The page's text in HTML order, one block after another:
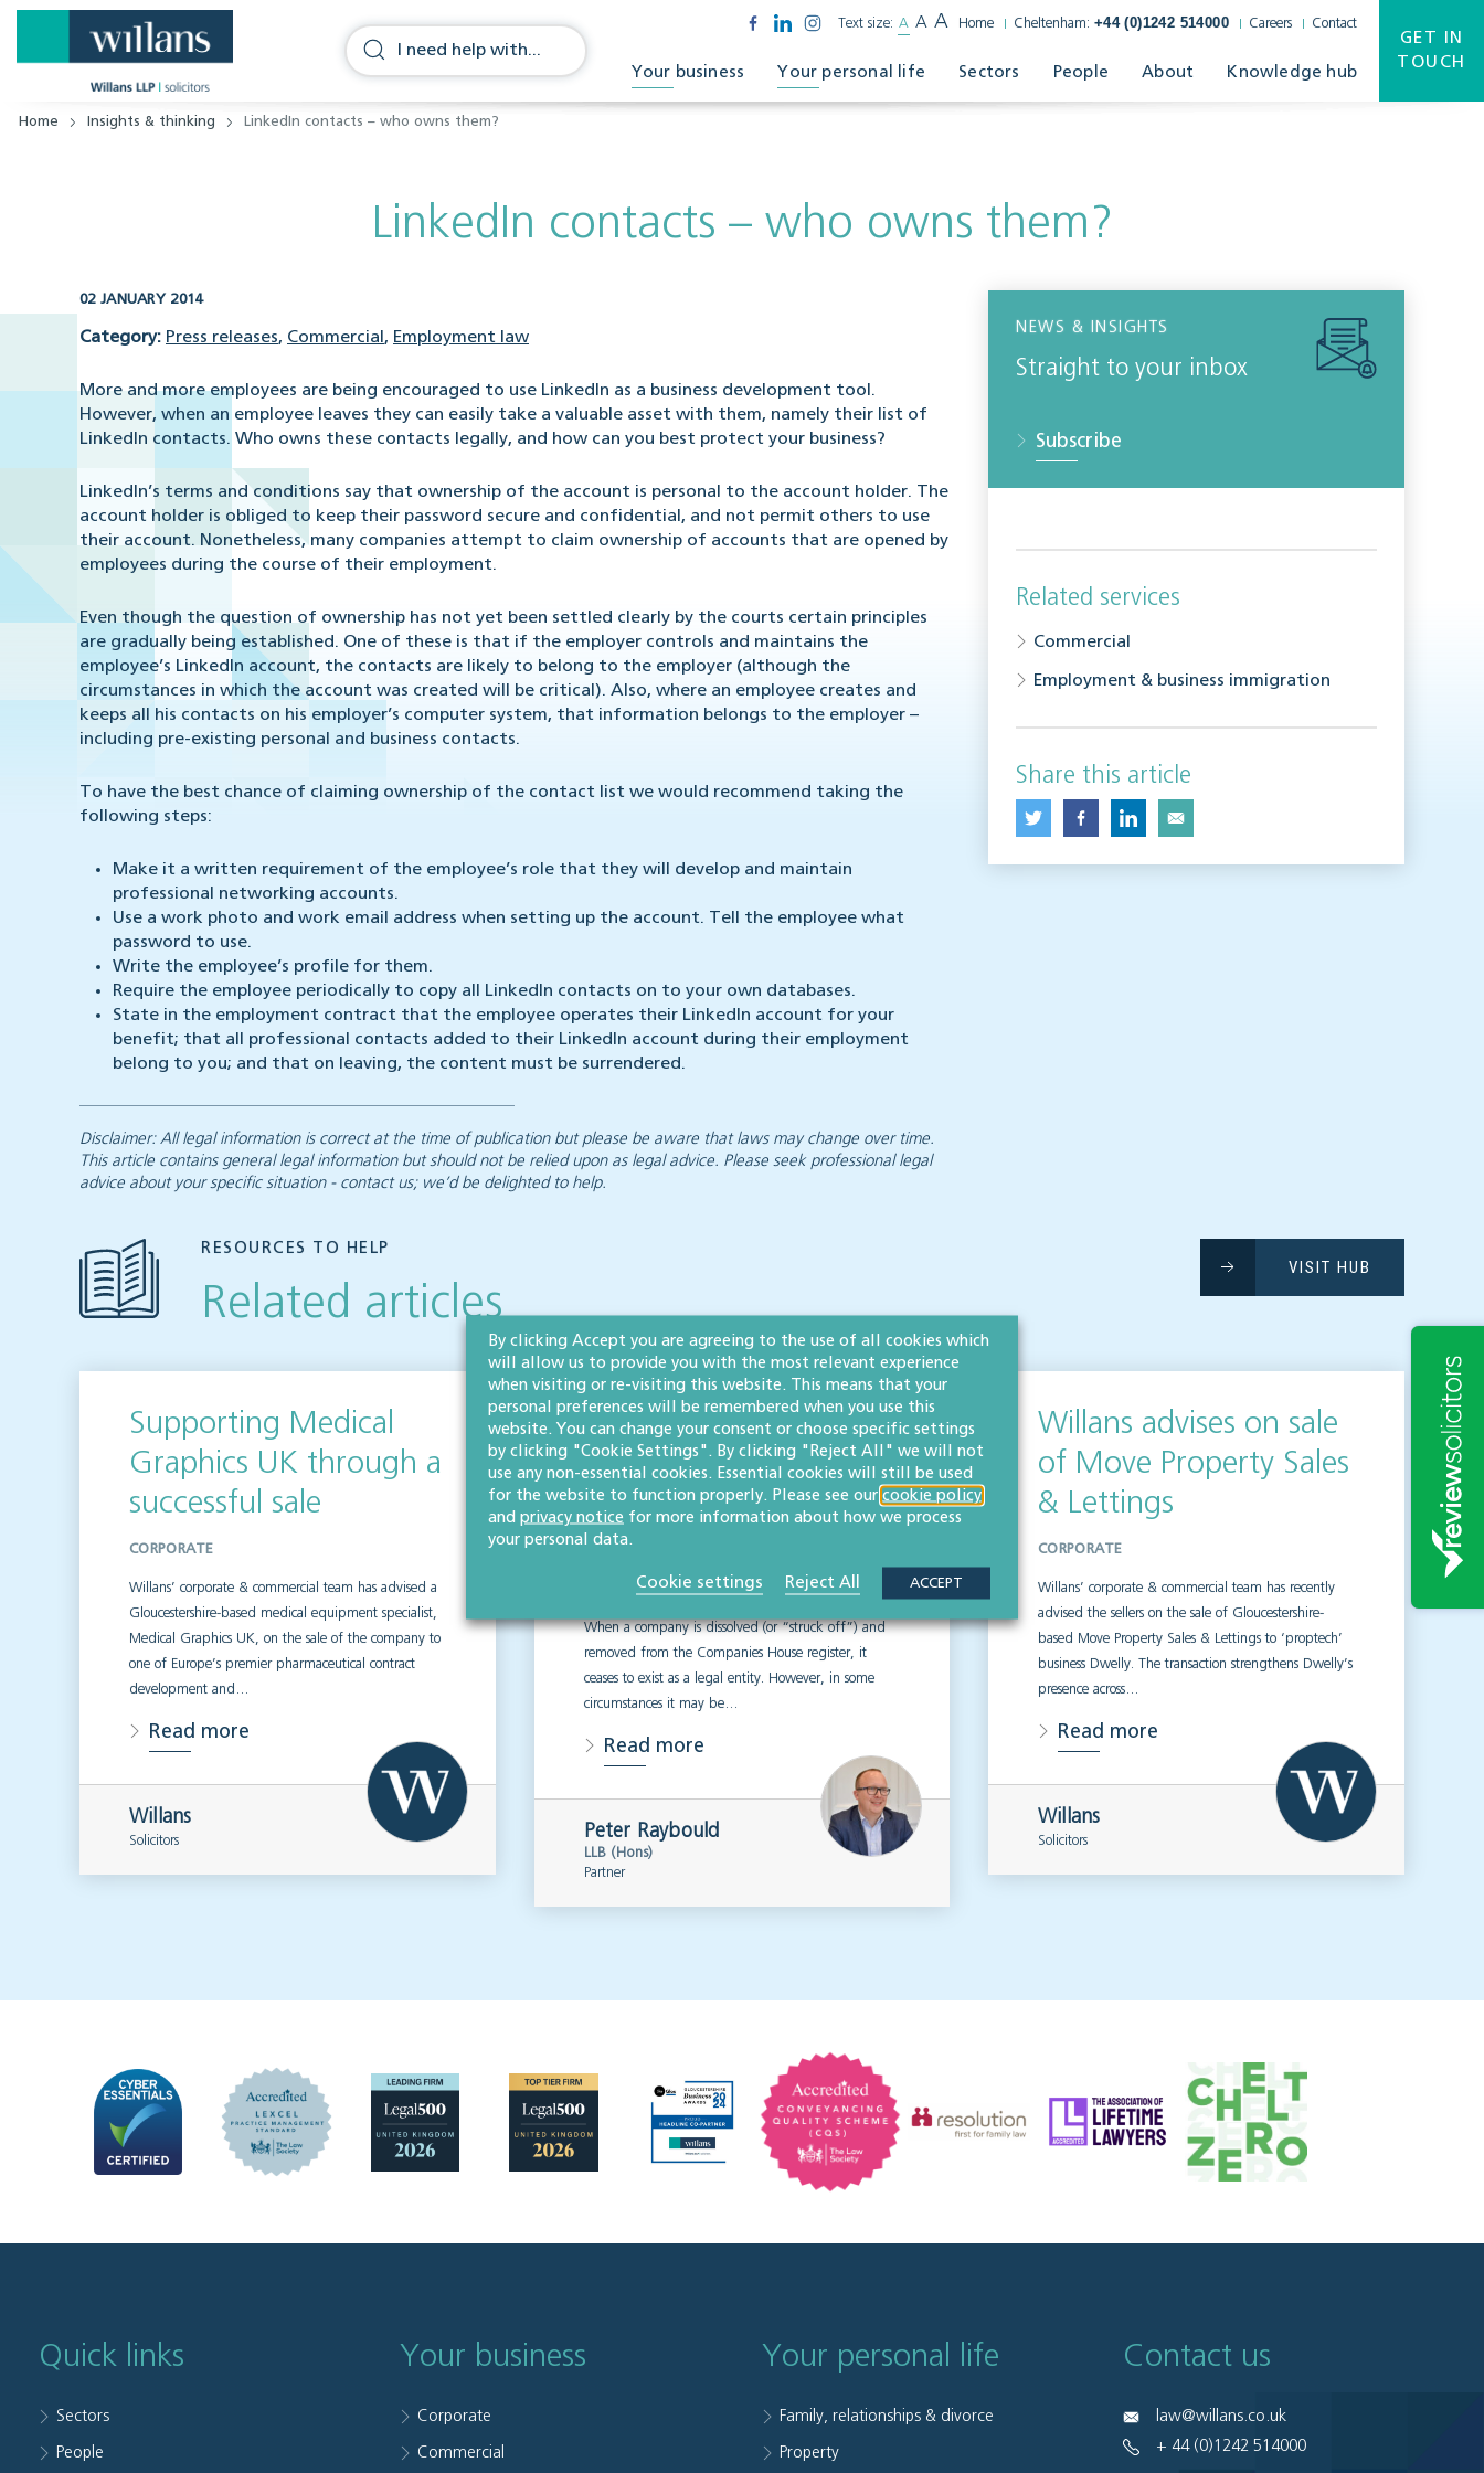
Text size: A A A Home Cheltenham: +44 (0)1242 514000 Careers Contact
Your business Your personal life Sectors People About Knowledge hub
GET IN
TOUCH
Home Insights & thinking LinkedIn contacts – who owns them?
LinkedIn contacts – who owns them?
02 JANUARY 2014
Category: Press releases, Commercial , Employment law
More and more employees are being encouraged to use LinkedIn as a business development tool.
However, when an employee leaves they can easily take a valuable asset with them, namely their list of
LinkedIn contacts. Who owns these contacts legally, and how can you best protect your business?
LinkedIn’s terms and conditions say that ownership of the account is personal to the account holder. The
account holder is obliged to keep their password secure and confidential, and not permit others to use
their account. Nonetheless, many companies attempt to claim ownership of accounts that are opened by
employees during the course of their employment.
Even though the question of ownership has not yet been settled clearly by the courts certain principles
are gradually being established. One of these is that if the employer controls and maintains the
employee’s LinkedIn account, the contacts are likely to belong to the employer (although the
circumstances in which the account was created will be critical). Also, where an employee creates and
keeps all his contacts on his employer’s computer system, that information belongs to the employer –
including pre-existing personal and business contacts.
To have the best chance of claiming ownership of the contact list we would recommend taking the
following steps:
Make it a written requirement of the employee’s role that they will develop and maintain
professional networking accounts.
Use a work photo and work email address when setting up the account. Tell the employee what
password to use.
Write the employee’s profile for them.
Require the employee periodically to copy all LinkedIn contacts on to your own databases.
State in the employment contract that the employee operates their LinkedIn account for your
benefit; that all professional contacts added to their LinkedIn account during their employment
belong to you; and that on leaving, the content must be surrendered.
Disclaimer: All legal information is correct at the time of publication but please be aware that laws may change over time.
This article contains general legal information but should not be relied upon as legal advice. Please seek professional legal
advice about your specific situation - contact us; we’d be delighted to help.
NEWS & INSIGHTS
Straight to your inbox
Subscribe
Related services
Commercial
Employment & business immigration
Share this article
RESOURCES TO HELP
Related articles
VISIT HUB
Supporting Medical
Graphics UK through a
successful sale
CORPORATE
Willans’ corporate & commercial team has advised a
Gloucestershire-based medical equipment specialist,
Medical Graphics UK, on the sale of the company to
one of Europe’s premier pharmaceutical contract
development and…
Read more
Willans
Solicitors
Company restoration
by court order: what
business owners need
to know
CORPORATE
When a company is dissolved (or “struck off”) and
removed from the Companies House register, it
ceases to exist as a legal entity. However, in some
circumstances it may be…
Read more
Peter Raybould
LLB (Hons)
Partner
Willans advises on sale
of Move Property Sales
& Lettings
CORPORATE
Willans’ corporate & commercial team has recently
advised the sellers on the sale of Gloucestershire-
based Move Property Sales & Lettings to ‘proptech’
business Dwelly. The transaction strengthens Dwelly’s
presence across…
Read more
Willans
Solicitors
Quick links
Sectors
People
Your business
Corporate
Commercial
Your personal life
Family, relationships & divorce
Property
Contact us
law@willans.co.uk
+ 44 (0)1242 514000
By clicking Accept you are agreeing to the use of all cookies which
will allow us to provide you with the most relevant experience
when visiting or re-visiting this website. This means that your
personal preferences will be remembered when you use this
website. You can change your consent or choose specific settings
by clicking "Cookie Settings". By clicking "Reject All" we will not
use any non-essential cookies. Essential cookies will still be used
for the website to function properly. Please see our cookie policy
and privacy notice for more information about how we process
your personal data.
Cookie settings Reject All ACCEPT